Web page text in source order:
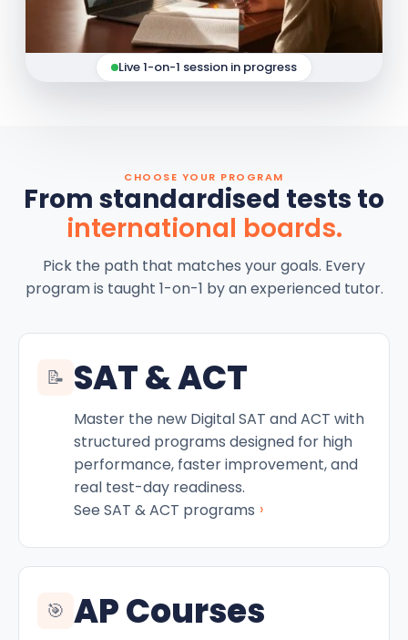
Live 1-on-1 session in progress
CHOOSE YOUR PROGRAM
From standardised tests to
international boards.
Pick the path that matches your goals. Every
program is taught 1-on-1 by an experienced tutor.
📝 SAT & ACT
Master the new Digital SAT and ACT with
structured programs designed for high
performance, faster improvement, and
real test-day readiness.
See SAT & ACT programs ›
🎯 AP Courses